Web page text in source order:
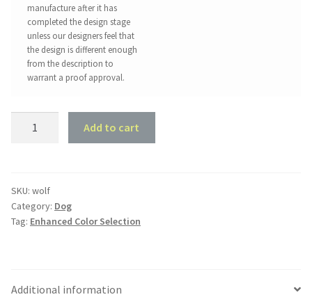
manufacture after it has
completed the design stage
unless our designers feel that
the design is different enough
from the description to
warrant a proof approval.
Add to cart
SKU: wolf
Category: Dog
Tag: Enhanced Color Selection
Additional information